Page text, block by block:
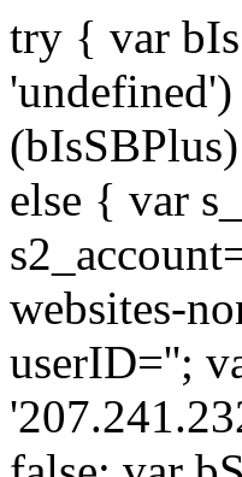
try { var
else { var
websites-
userID='';